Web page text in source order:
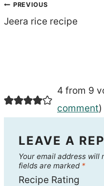
Post
navigation
PREVIOUS
Jeera rice recipe
4 from 9
comment)
LEAVE A
Your email address will
fields are marked *
Recipe Rating